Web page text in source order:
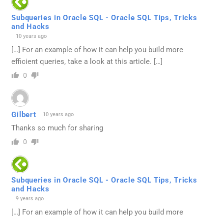
Subqueries in Oracle SQL - Oracle SQL Tips, Tricks
and Hacks
10 years ago
[…] For an example of how it can help you build more
efficient queries, take a look at this article. […]
0
Gilbert 10 years ago
Thanks so much for sharing
0
Subqueries in Oracle SQL - Oracle SQL Tips, Tricks
and Hacks
9 years ago
[…] For an example of how it can help you build more